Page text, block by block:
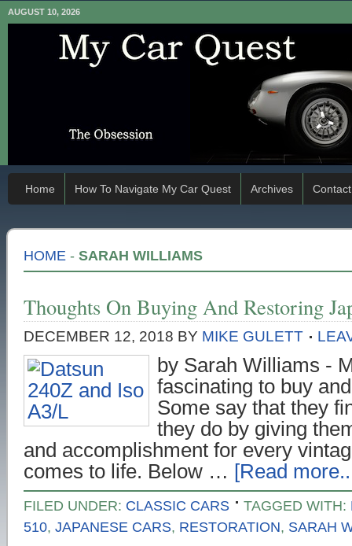
AUGUST 10, 2026
Home How To Navigate My Car Quest Archives Contact
HOME - SARAH WILLIAMS
Thoughts On Buying And Restoring
DECEMBER 12, 2018 BY MIKE GULETT
by Sarah Williams -
fascinating to buy
Some say that they
they do by giving
and accomplishment for every
comes to life. Below … [Read
FILED UNDER: CLASSIC CARS TAGGED WITH:
510, JAPANESE CARS, RESTORATION, SARAH